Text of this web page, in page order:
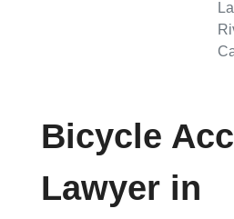
Bicycle
Lawyer in